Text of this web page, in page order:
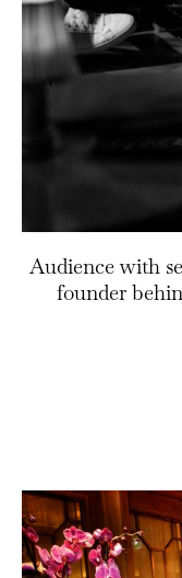
Audience with
founder